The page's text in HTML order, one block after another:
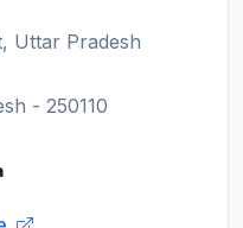
Uttar Pradesh
- 250110